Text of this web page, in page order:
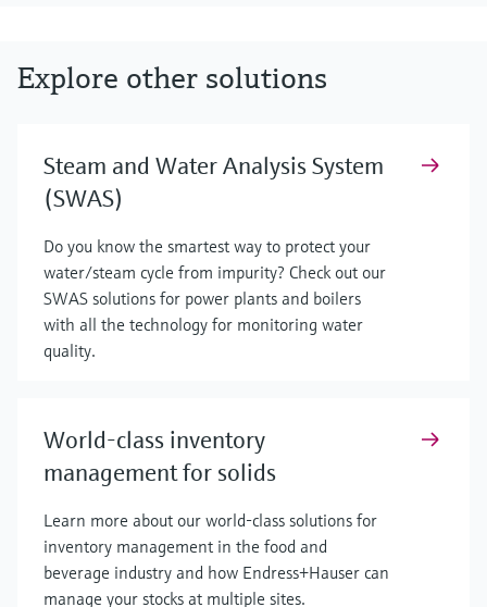
Explore other solutions
Steam and Water Analysis System
(SWAS)
Do you know the smartest way to protect your
water/steam cycle from impurity? Check out our
SWAS solutions for power plants and boilers
with all the technology for monitoring water
quality.
World-class inventory
management for solids
Learn more about our world-class solutions for
inventory management in the food and
beverage industry and how Endress+Hauser can
manage your stocks at multiple sites.